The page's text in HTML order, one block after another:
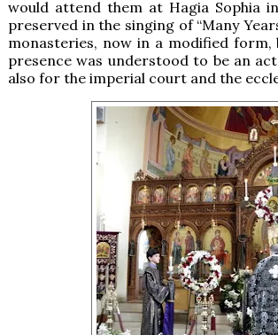
would attend them at Hagia Sophia
preserved in the singing of “Many
monasteries, now in a modified
presence was understood to be an
also for the imperial court and the